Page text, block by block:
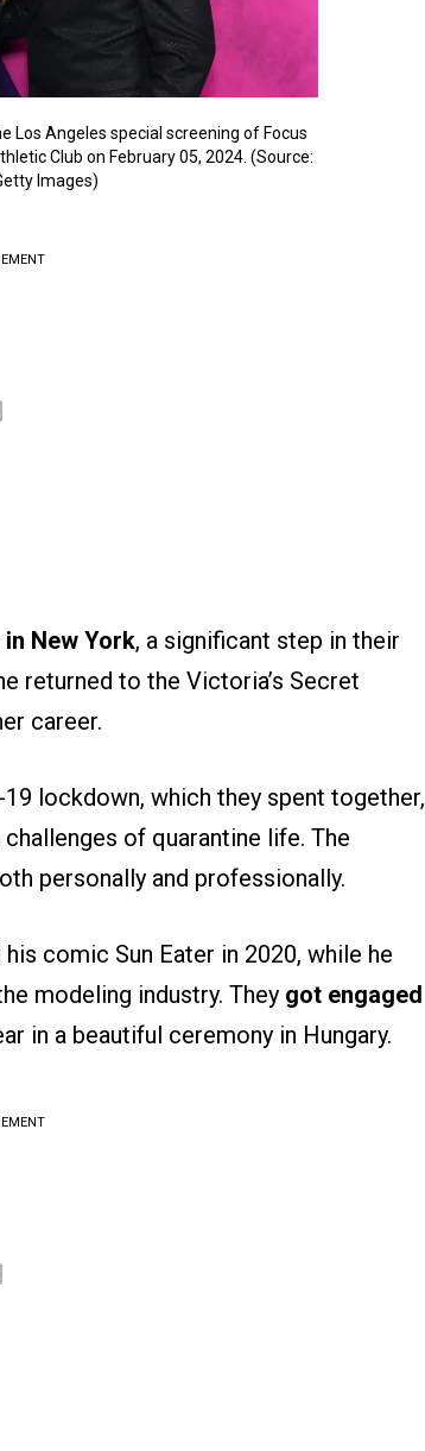
Los Angeles special screening of Focus
Club on February 05, 2024. (Source:
Images)
New York, a significant step in their
returned to the Victoria’s Secret
career.
lockdown, which they spent together,
of quarantine life. The
personally and professionally.
comic Sun Eater in 2020, while he
modeling industry. They got engaged
in a beautiful ceremony in Hungary​.